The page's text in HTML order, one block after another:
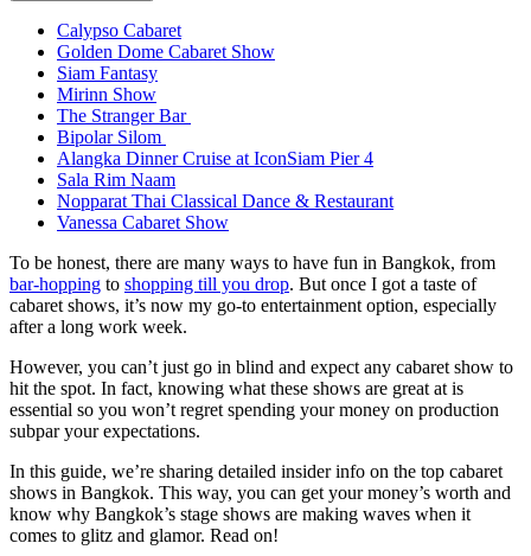
Calypso Cabaret
Golden Dome Cabaret Show
Siam Fantasy
Mirinn Show
The Stranger Bar
Bipolar Silom
Alangka Dinner Cruise at IconSiam Pier 4
Sala Rim Naam
Nopparat Thai Classical Dance & Restaurant
Vanessa Cabaret Show
To be honest, there are many ways to have fun in Bangkok, from
bar-hopping to shopping till you drop. But once I got a taste of
cabaret shows, it’s now my go-to entertainment option, especially
after a long work week.
However, you can’t just go in blind and expect any cabaret show to
hit the spot. In fact, knowing what these shows are great at is
essential so you won’t regret spending your money on production
subpar your expectations.
In this guide, we’re sharing detailed insider info on the top cabaret
shows in Bangkok. This way, you can get your money’s worth and
know why Bangkok’s stage shows are making waves when it
comes to glitz and glamor. Read on!